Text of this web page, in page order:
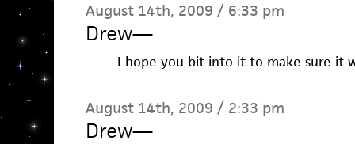
August 14th, 2009 / 6:33 pm
Drew—
I hope you bit into it to make sure it
August 14th, 2009 / 2:33 pm
Drew—